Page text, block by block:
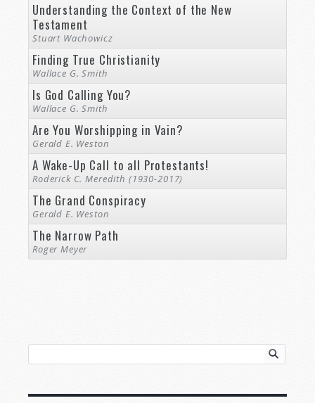
Understanding the Context of the New
Testament
Stuart Wachowicz
Finding True Christianity
Wallace G. Smith
Is God Calling You?
Wallace G. Smith
Are You Worshipping in Vain?
Gerald E. Weston
A Wake-Up Call to all Protestants!
Roderick C. Meredith (1930-2017)
The Grand Conspiracy
Gerald E. Weston
The Narrow Path
Roger Meyer